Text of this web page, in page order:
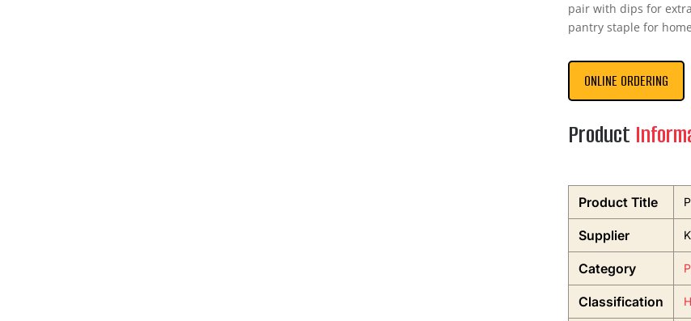
pair with dips for
pantry staple for
ONLINE ORDERING
Product
Product Title
Supplier
Category
Classification